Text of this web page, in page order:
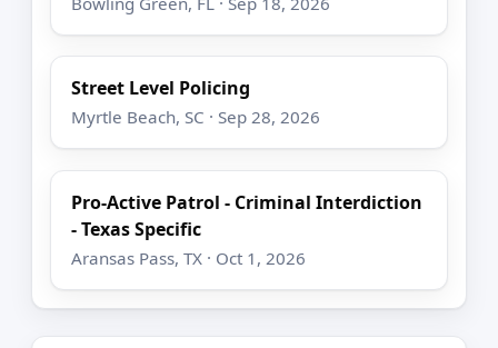
Street Level Policing
Myrtle Beach, SC · Sep 28, 2026
Pro-Active Patrol - Criminal Interdiction
- Texas Specific
Aransas Pass, TX · Oct 1, 2026